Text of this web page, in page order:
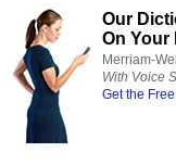
Our
On Your
Merriam-
With Voice
Get the